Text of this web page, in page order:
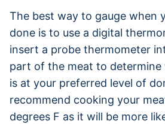
The best way to gauge when
done is to use a digital
insert a probe thermometer
part of the meat to determine
is at your preferred level of
recommend cooking your
degrees F as it will be more